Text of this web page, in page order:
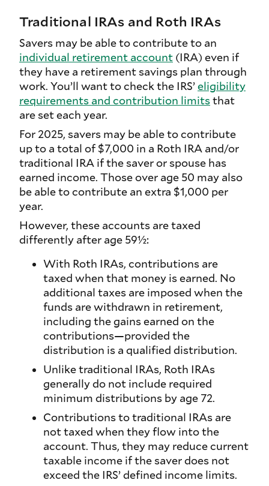
Traditional IRAs and Roth IRAs
Savers may be able to contribute to an
individual retirement account (IRA) even if
they have a retirement savings plan through
work. You’ll want to check the IRS’eligibility
requirements and contribution limitsthat
are set each year.
For 2025, savers may be able to contribute
up to a total of $7,000 in a Roth IRA and/or
traditional IRA if the saver or spouse has
earned income. Those over age 50 may also
be able to contribute an extra $1,000 per
year.
However, these accounts are taxed
differently after age 59½:
With Roth IRAs, contributions are
taxed when that money is earned. No
additional taxes are imposed when the
funds are withdrawn in retirement,
including the gains earned on the
contributions—provided the
distribution is a qualified distribution.
Unlike traditional IRAs, Roth IRAs
generally do not include required
minimum distributions by age 72.
Contributions to traditional IRAs are
not taxed when they flow into the
account. Thus, they may reduce current
taxable income if the saver does not
exceed the IRS’ defined income limits.